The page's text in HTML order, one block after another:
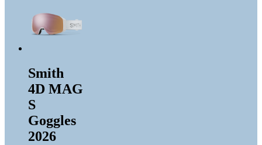
Smith
4D MAG
S
Goggles
2026